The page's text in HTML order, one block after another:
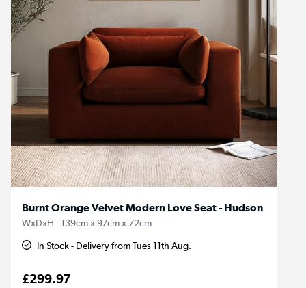
Burnt Orange Velvet Modern Love Seat - Hudson
WxDxH - 139cm x 97cm x 72cm
In Stock - Delivery from Tues 11th Aug.
£299.97